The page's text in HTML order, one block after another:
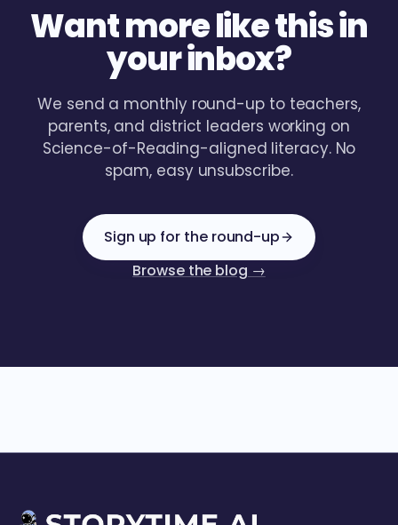
Want more like this in
your inbox?
We send a monthly round-up to teachers,
parents, and district leaders working on
Science-of-Reading-aligned literacy. No
spam, easy unsubscribe.
Sign up for the round-up
Browse the blog →